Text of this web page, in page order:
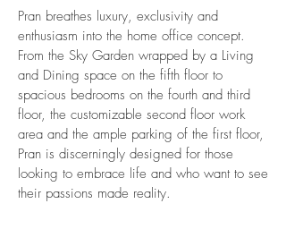
Pran breathes luxury, exclusivity and
enthusiasm into the home office concept.
From the Sky Garden wrapped by a Living
and Dining space on the fifth floor to
spacious bedrooms on the fourth and third
floor, the customizable second floor work
area and the ample parking of the first floor,
Pran is discerningly designed for those
looking to embrace life and who want to see
their passions made reality.